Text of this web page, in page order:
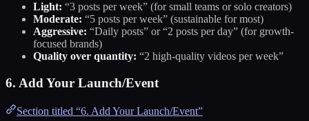
Light: “3 posts per week” (for small teams or solo creators)
Moderate: “5 posts per week” (sustainable for most)
Aggressive: “Daily posts” or “2 posts per day” (for growth-
focused brands)
Quality over quantity: “2 high-quality videos per week”
6. Add Your Launch/Event
Section titled “6. Add Your Launch/Event”